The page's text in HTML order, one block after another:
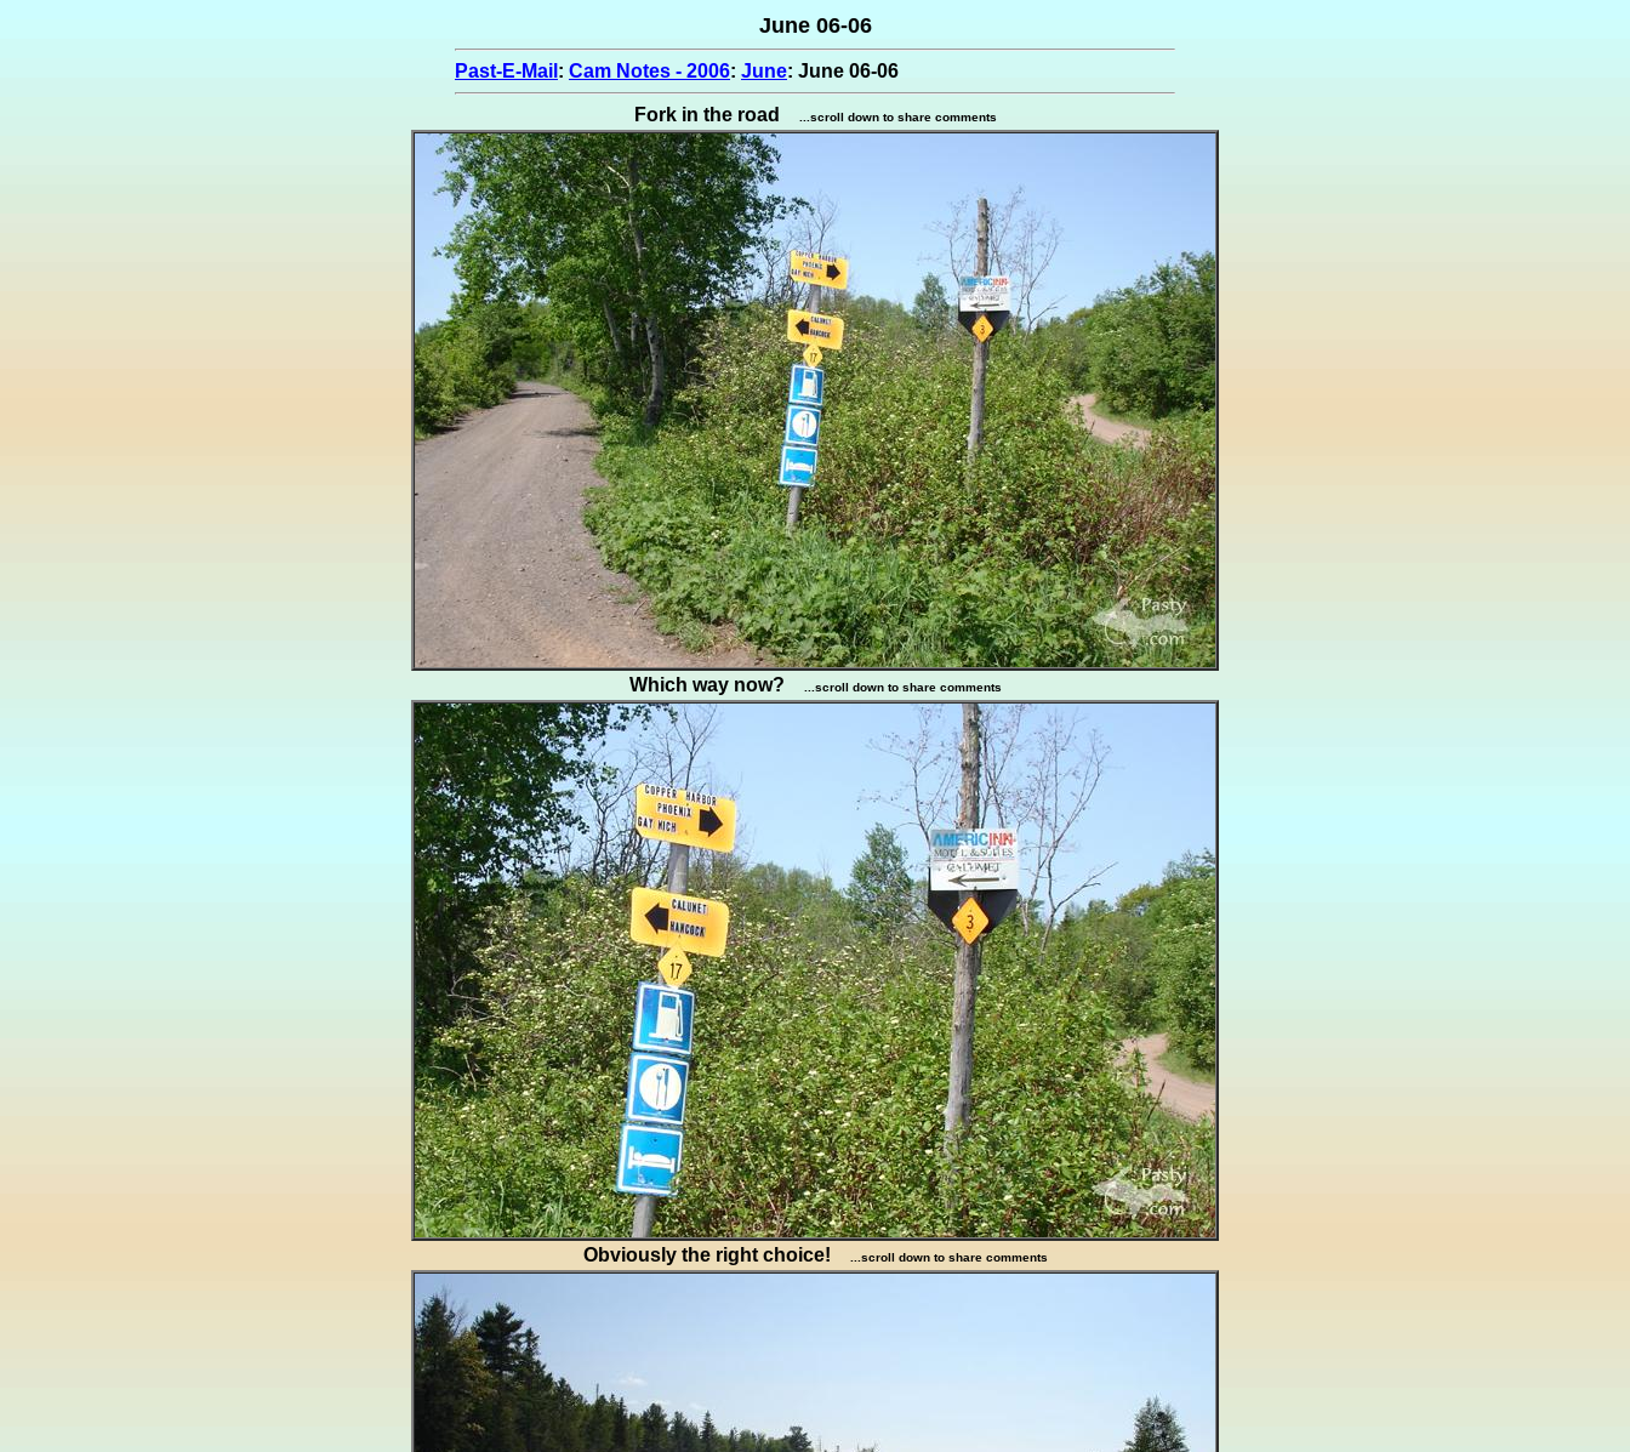
June 06-06
Past-E-Mail : Cam Notes - 2006: June: June 06-06
Fork in the road ...scroll down to share comments
Which way now? ...scroll down to share comments
Obviously the right choice! ...scroll down to share comments